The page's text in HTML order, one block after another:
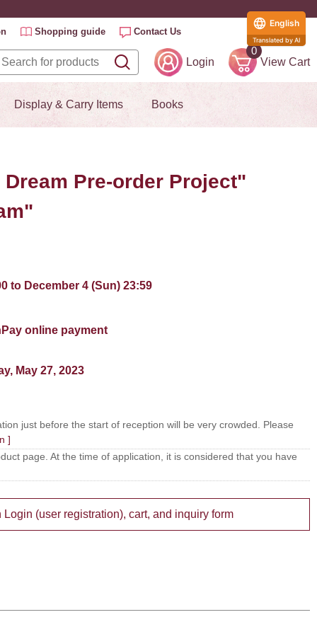
Shopping guide Contact Us
Login
0
View Cart
Display & Carry Items Books
Pre-order Project"
to December 4 (Sun) 23:59
online payment
May 27, 2023
just before the start of reception will be very crowded. Please
]
page. At the time of application, it is considered that you have
(user registration), cart, and inquiry form
English
Translated by AI